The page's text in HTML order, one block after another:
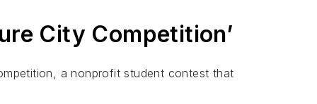
City Competition’
a nonprofit student contest that